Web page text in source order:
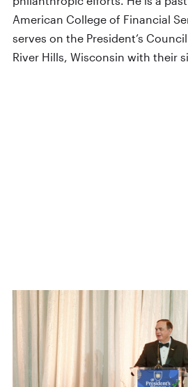
American College of Financial
serves on the President’s
River Hills, Wisconsin with their